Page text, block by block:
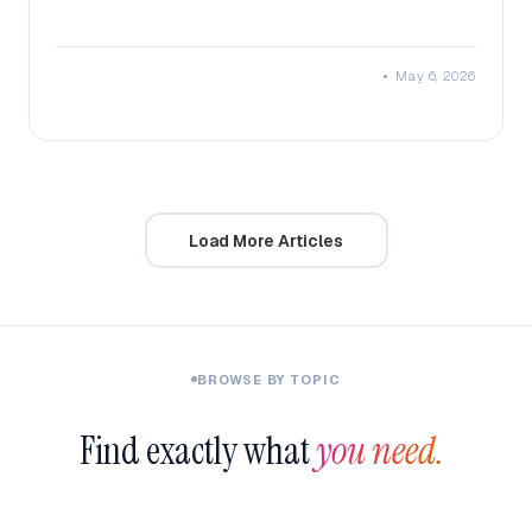
• May 6, 2026
Load More Articles
BROWSE BY TOPIC
Find exactly whatyou need.